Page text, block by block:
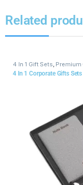
Related
4 In 1 Gift Sets Premium
4 In 1 Corporate Gifts Sets